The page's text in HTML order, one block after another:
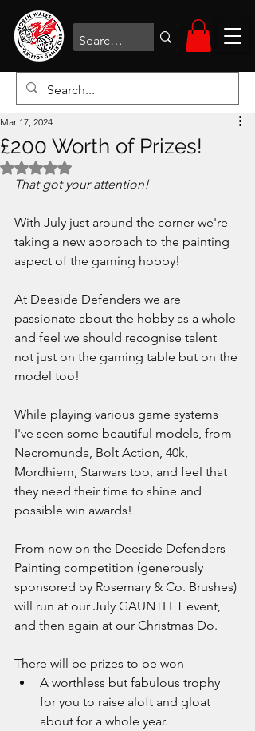
£200 Worth of Prizes!
Mar 17, 2024
Rated NaN out of 5 stars.
That got your attention!
With July just around the corner we're
taking a new approach to the painting
aspect of the gaming hobby!
At Deeside Defenders we are
passionate about the hobby as a whole
and feel we should recognise talent
not just on the gaming table but on the
model too!
While playing various game systems
I've seen some beautiful models, from
Necromunda, Bolt Action, 40k,
Mordhiem, Starwars too, and feel that
they need their time to shine and
possible win awards!
From now on the Deeside Defenders
Painting competition (generously
sponsored by Rosemary & Co. Brushes)
will run at our July GAUNTLET event,
and then again at our Christmas Do.
There will be prizes to be won
A worthless but fabulous trophy
for you to raise aloft and gloat
about for a whole year.